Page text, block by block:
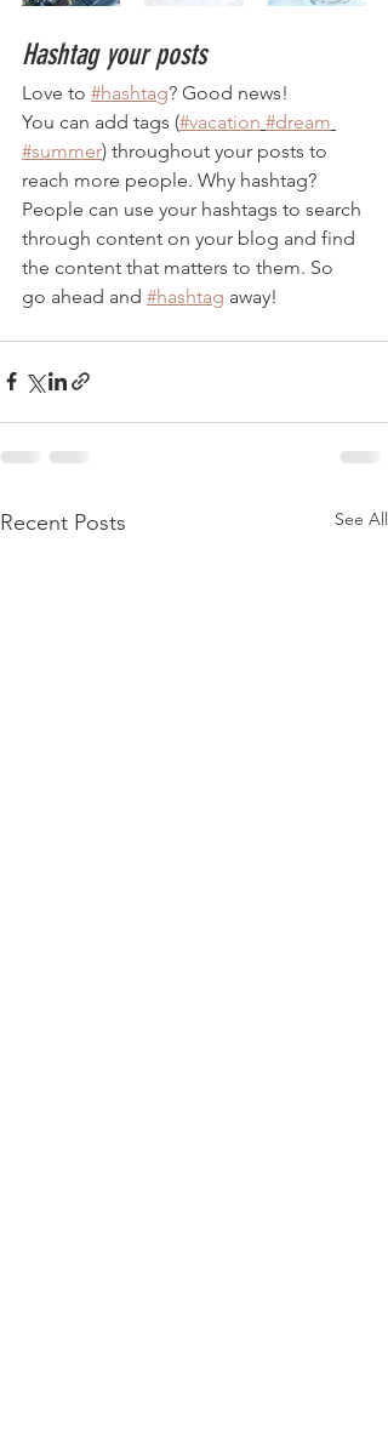
Hashtag your posts
Love to #hashtag? Good news!
You can add tags (#vacation #dream
#summer) throughout your posts to
reach more people. Why hashtag?
People can use your hashtags to search
through content on your blog and find
the content that matters to them. So
go ahead and #hashtag away!
Recent Posts See All